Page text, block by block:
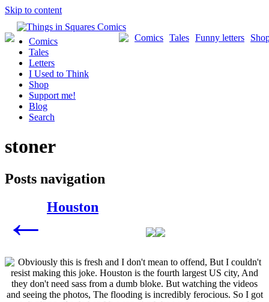
Skip to content
Funny letters
Tales
Comics
Comics
Tales
Letters
I Used to Think
Shop
Support me!
Blog
Search
stoner
Posts navigation
← Houston